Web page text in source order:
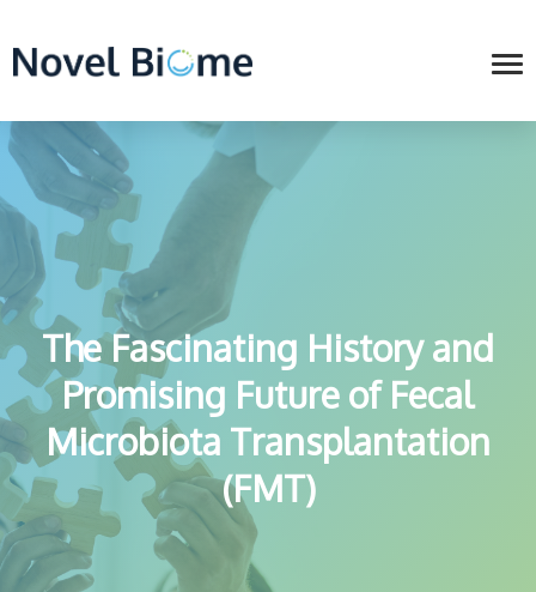
The Fascinating History and
Promising Future of Fecal
Microbiota Transplantation
(FMT)